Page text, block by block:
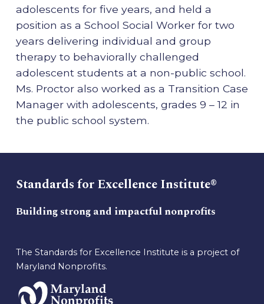
adolescents for five years, and held a
position as a School Social Worker for two
years delivering individual and group
therapy to behaviorally challenged
adolescent students at a non-public school.
Ms. Proctor also worked as a Transition Case
Manager with adolescents, grades 9 – 12 in
the public school system.
Standards for Excellence Institute®
Building strong and impactful nonprofits
The Standards for Excellence Institute is a project of
Maryland Nonprofits.